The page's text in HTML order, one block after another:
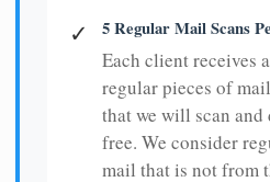
✓ 5 Regular Mail Scans
Each client receives
regular pieces of
that we will scan
free. We consider
mail that is not from